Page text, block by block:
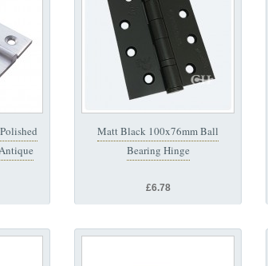
Matt Black 100x76mm Ball
Bearing Hinge
£6.78